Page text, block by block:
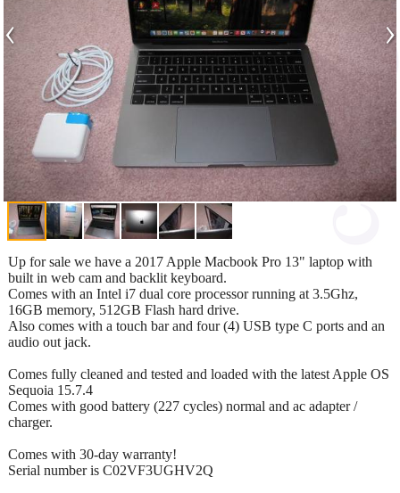
‹ ›
Up for sale we have a 2017 Apple Macbook Pro 13" laptop with
built in web cam and backlit keyboard.
Comes with an Intel i7 dual core processor running at 3.5Ghz,
16GB memory, 512GB Flash hard drive.
Also comes with a touch bar and four (4) USB type C ports and an
audio out jack.
Comes fully cleaned and tested and loaded with the latest Apple OS
Sequoia 15.7.4
Comes with good battery (227 cycles) normal and ac adapter /
charger.
Comes with 30-day warranty!
Serial number is C02VF3UGHV2Q